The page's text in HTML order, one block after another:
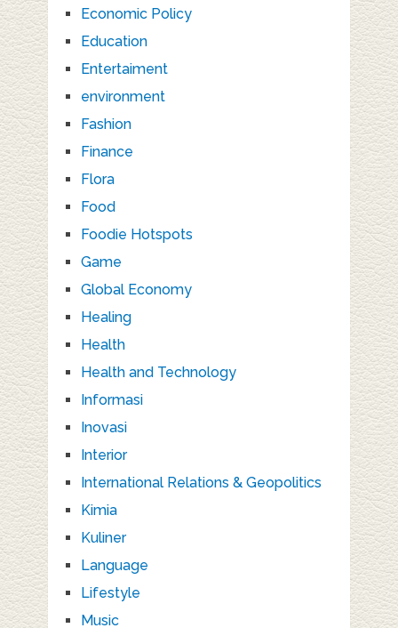
Economic Policy
Education
Entertaiment
environment
Fashion
Finance
Flora
Food
Foodie Hotspots
Game
Global Economy
Healing
Health
Health and Technology
Informasi
Inovasi
Interior
International Relations & Geopolitics
Kimia
Kuliner
Language
Lifestyle
Music